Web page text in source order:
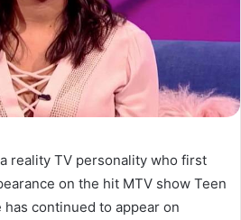
reality TV personality who first
on the hit MTV show Teen
continued to appear on